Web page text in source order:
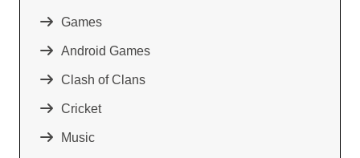
Games
Android Games
Clash of Clans
Cricket
Music